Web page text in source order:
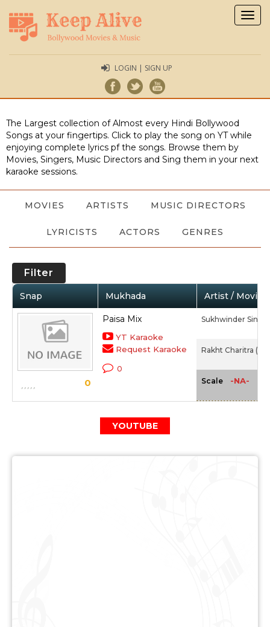
LOGIN | SIGN UP
The Largest collection of Almost every Hindi Bollywood
Songs at your fingertips. Click to play the song on YT while
enjoying complete lyrics pf the songs. Browse them by
Movies, Singers, Music Directors and Sing them in your next
karaoke sessions.
MOVIES ARTISTS MUSIC DIRECTORS
LYRICISTS ACTORS GENRES
Filter
Snap Mukhada Artist / Movie
0
Paisa Mix
YT Karaoke
Request Karaoke
0
Sukhwinder Singh,
Rakht Charitra
Scale -NA-
YOUTUBE